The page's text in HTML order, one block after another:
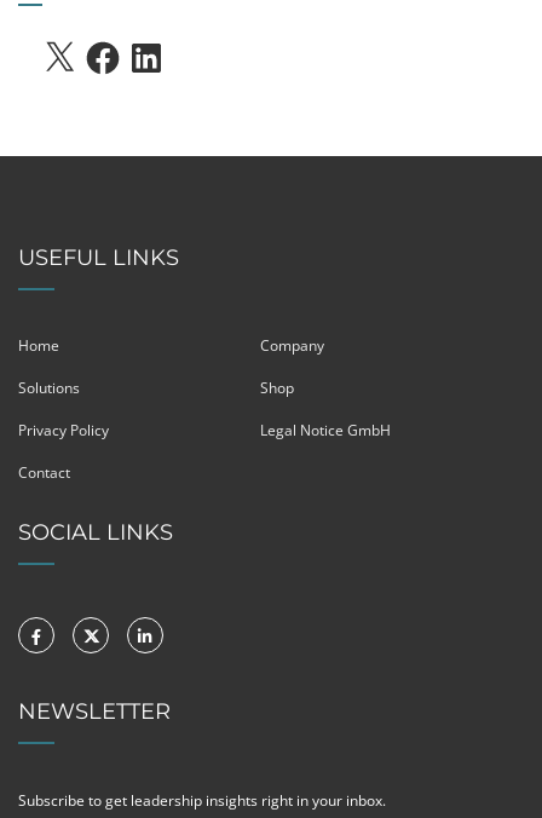
X FACEBOOKLINKEDIN
USEFUL LINKS
Home Company
Solutions Shop
Privacy Policy Legal Notice GmbH
Contact
SOCIAL LINKS
NEWSLETTER
Subscribe to get leadership insights right in your inbox.